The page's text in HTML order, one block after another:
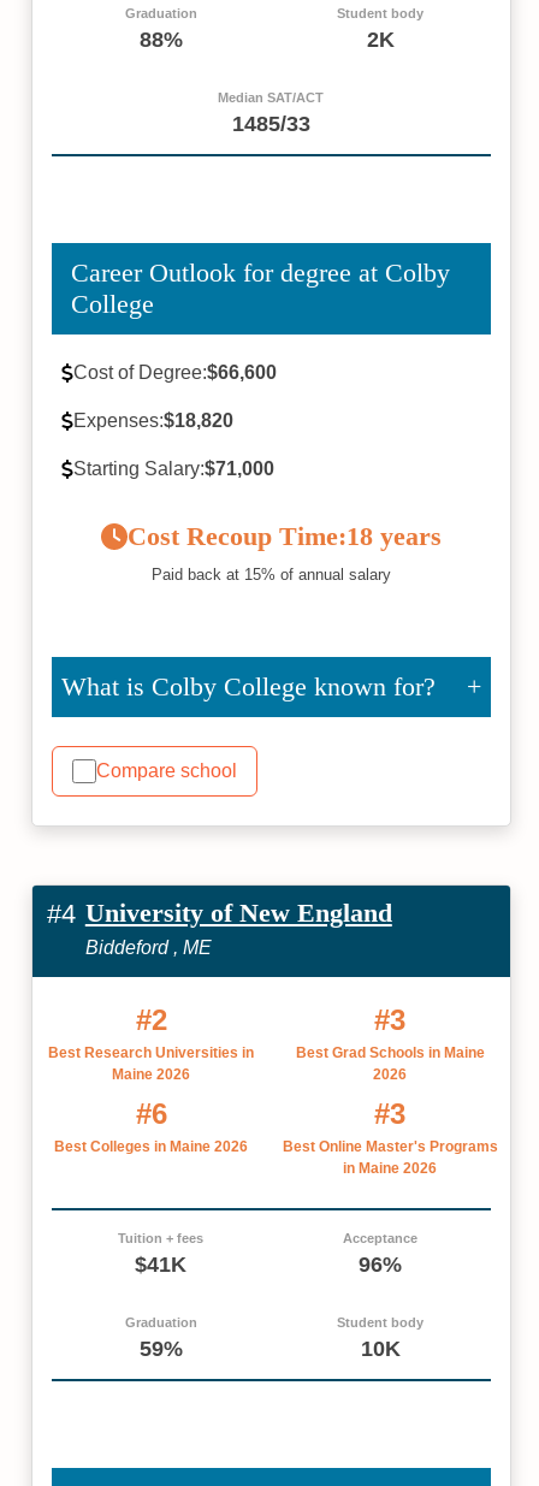
Graduation
88%
Student body
2K
Median SAT/ACT
1485/33
Career Outlook for degree at Colby
College
Cost of Degree:$66,600
Expenses:$18,820
Starting Salary:$71,000
Cost Recoup Time:18 years
Paid back at 15% of annual salary
What is Colby College known for?
Compare school
#4 University of New England
Biddeford , ME
#2
Best Research Universities in
Maine 2026
#3
Best Grad Schools in Maine
2026
#6
Best Colleges in Maine 2026
#3
Best Online Master's Programs
in Maine 2026
Tuition + fees
$41K
Acceptance
96%
Graduation
59%
Student body
10K